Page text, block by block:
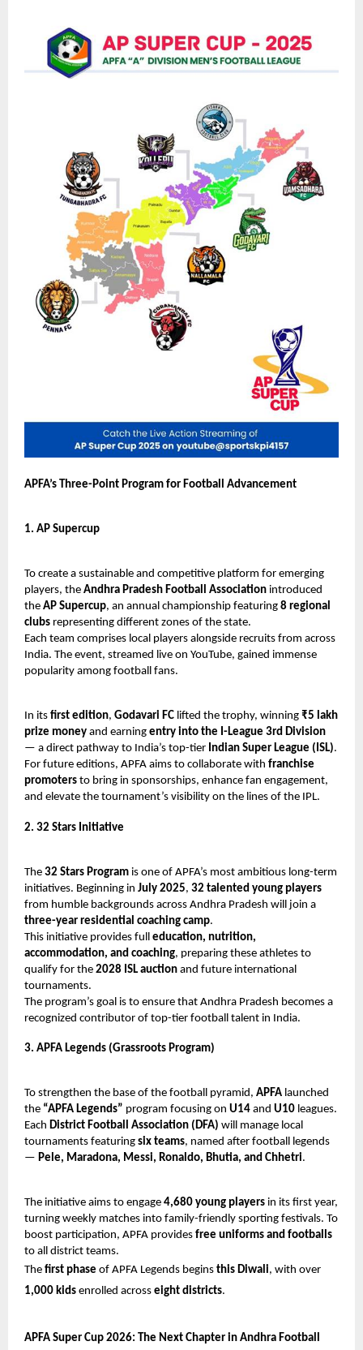
APFA’s Three-Point Program for Football Advancement
1. AP Supercup
To create a sustainable and competitive platform for emerging
players, the Andhra Pradesh Football Association introduced
the AP Supercup, an annual championship featuring 8 regional
clubs representing different zones of the state.
Each team comprises local players alongside recruits from across
India. The event, streamed live on YouTube, gained immense
popularity among football fans.
In its first edition, Godavari FC lifted the trophy, winning ₹5 lakh
prize money and earning entry into the I-League 3rd Division
— a direct pathway to India’s top-tier Indian Super League (ISL).
For future editions, APFA aims to collaborate with franchise
promoters to bring in sponsorships, enhance fan engagement,
and elevate the tournament’s visibility on the lines of the IPL.
2. 32 Stars Initiative
The 32 Stars Program is one of APFA’s most ambitious long-term
initiatives. Beginning in July 2025, 32 talented young players
from humble backgrounds across Andhra Pradesh will join a
three-year residential coaching camp.
This initiative provides full education, nutrition,
accommodation, and coaching, preparing these athletes to
qualify for the 2028 ISL auction and future international
tournaments.
The program’s goal is to ensure that Andhra Pradesh becomes a
recognized contributor of top-tier football talent in India.
3. APFA Legends (Grassroots Program)
To strengthen the base of the football pyramid, APFA launched
the “APFA Legends” program focusing on U14 and U10 leagues.
Each District Football Association (DFA) will manage local
tournaments featuring six teams, named after football legends
— Pele, Maradona, Messi, Ronaldo, Bhutia, and Chhetri.
The initiative aims to engage 4,680 young players in its first year,
turning weekly matches into family-friendly sporting festivals. To
boost participation, APFA provides free uniforms and footballs
to all district teams.
The first phase of APFA Legends begins this Diwali, with over
1,000 kids enrolled across eight districts.
APFA Super Cup 2026: The Next Chapter in Andhra Football